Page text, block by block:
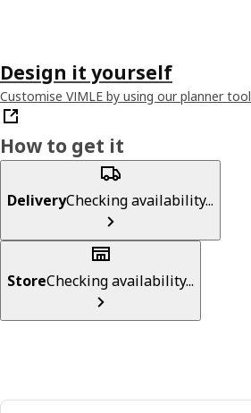
Design it yourself
Customise VIMLE by using our planner tool
How to get it
DeliveryChecking availability...
StoreChecking availability...